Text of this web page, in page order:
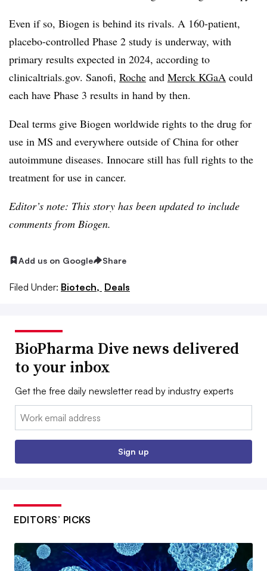
Even if so, Biogen is behind its rivals. A 160-patient,
placebo-controlled Phase 2 study is underway, with
primary results expected in 2024, according to
clinicaltrials.gov. Sanofi, Roche and Merck KGaA could
each have Phase 3 results in hand by then.
Deal terms give Biogen worldwide rights to the drug for
use in MS and everywhere outside of China for other
autoimmune diseases. Innocare still has full rights to the
treatment for use in cancer.
Editor’s note: This story has been updated to include
comments from Biogen.
Add us on Google Share
Filed Under: Biotech, Deals
BioPharma Dive news delivered
to your inbox
Get the free daily newsletter read by industry experts
Email:
Sign up
EDITORS’ PICKS